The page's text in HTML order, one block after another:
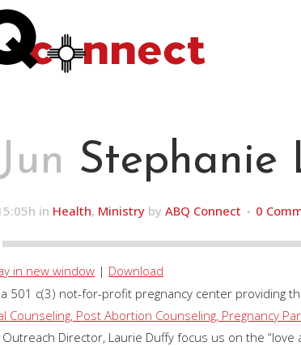
Stephanie
in Health, Ministry by ABQ Connect 0
in new window | Download
501 c(3) not-for-profit pregnancy center providing
Counseling, Post Abortion Counseling, Pregnancy
Outreach Director, Laurie Duffy focus us on the